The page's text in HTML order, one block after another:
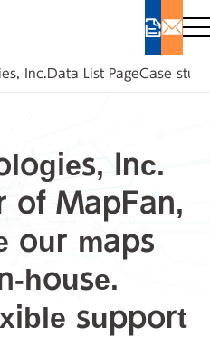
Inc. Data List PageCase
Inc.
of MapFan,
our maps
house.
support